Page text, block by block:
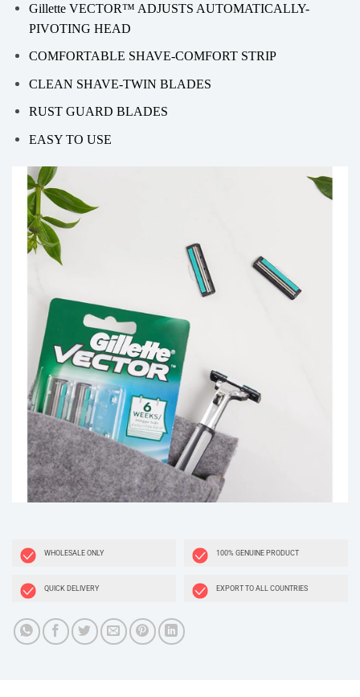
Gillette VECTOR™ ADJUSTS AUTOMATICALLY-
PIVOTING HEAD
COMFORTABLE SHAVE-COMFORT STRIP
CLEAN SHAVE-TWIN BLADES
RUST GUARD BLADES
EASY TO USE
WHOLESALE ONLY 100% GENUINE PRODUCT
QUICK DELIVERY EXPORT TO ALL COUNTRIES